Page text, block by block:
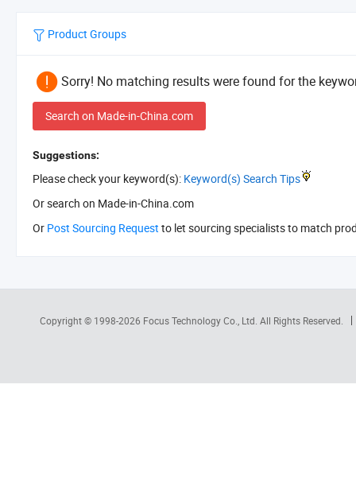
Product Groups
Sorry! No matching results were found for the
Search on Made-in-China.com
Suggestions:
Please check your keyword(s): Keyword(s) Search Tips
Or search on Made-in-China.com
Or Post Sourcing Request to let sourcing specialists to match
Copyright © 1998-2026 Focus Technology Co., Ltd. All Rights Reserved.